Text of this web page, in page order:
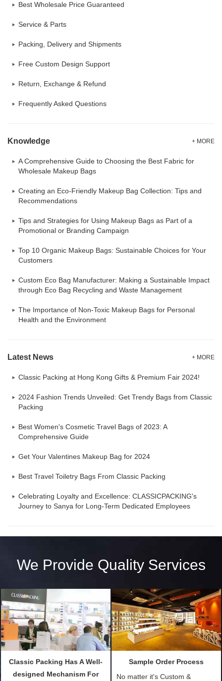
Best Wholesale Price Guaranteed
Service & Parts
Packing, Delivery and Shipments
Free Custom Design Support
Return, Exchange & Refund
Frequently Asked Questions
Knowledge + MORE
A Comprehensive Guide to Choosing the Best Fabric for
Wholesale Makeup Bags
Creating an Eco-Friendly Makeup Bag Collection: Tips and
Recommendations
Tips and Strategies for Using Makeup Bags as Part of a
Promotional or Branding Campaign
Top 10 Organic Makeup Bags: Sustainable Choices for Your
Customers
Custom Eco Bag Manufacturer: Making a Sustainable Impact
through Eco Bag Recycling and Waste Management
The Importance of Non-Toxic Makeup Bags for Personal
Health and the Environment
Latest News + MORE
Classic Packing at Hong Kong Gifts & Premium Fair 2024!
2024 Fashion Trends Unveiled: Get Trendy Bags from Classic
Packing
Best Women's Cosmetic Travel Bags of 2023: A
Comprehensive Guide
Get Your Valentines Makeup Bag for 2024
Best Travel Toiletry Bags From Classic Packing
Celebrating Loyalty and Excellence: CLASSICPACKING's
Journey to Sanya for Long-Term Dedicated Employees
We Provide Quality Services
Classic Packing Has A Well-
designed Mechanism For
Sample Order Process
No matter it's Custom &